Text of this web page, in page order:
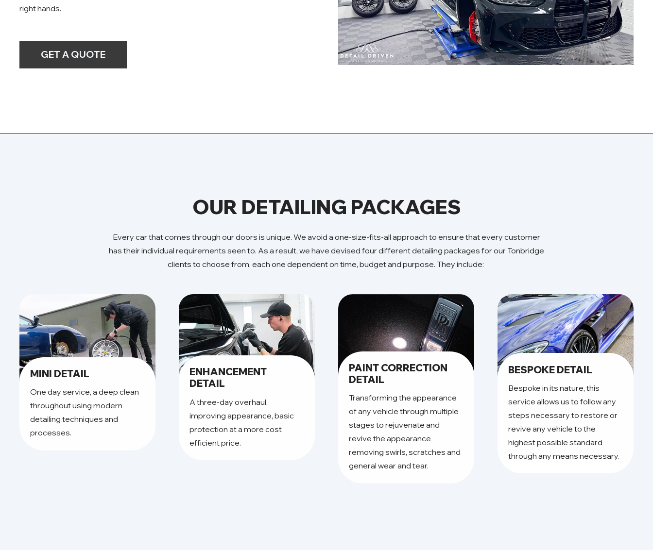
right hands.
GET A QUOTE
OUR DETAILING PACKAGES
Every car that comes through our doors is unique. We avoid a one-size-fits-all approach to ensure that every customer
has their individual requirements seen to. As a result, we have devised four different detailing packages for our Tonbridge
clients to choose from, each one dependent on time, budget and purpose. They include:
MINI DETAIL
One day service, a deep clean
throughout using modern
detailing techniques and
processes.
ENHANCEMENT
DETAIL
A three-day overhaul,
improving appearance, basic
protection at a more cost
efficient price.
PAINT CORRECTION
DETAIL
Transforming the appearance
of any vehicle through multiple
stages to rejuvenate and
revive the appearance
removing swirls, scratches and
general wear and tear.
BESPOKE DETAIL
Bespoke in its nature, this
service allows us to follow any
steps necessary to restore or
revive any vehicle to the
highest possible standard
through any means necessary.